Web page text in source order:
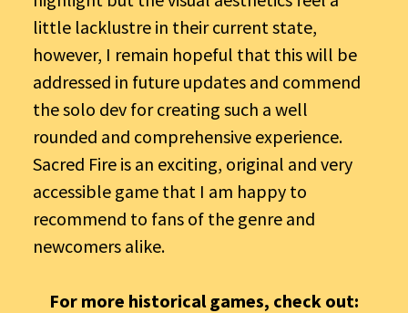
little lacklustre in their current state,
however, I remain hopeful that this will be
addressed in future updates and commend
the solo dev for creating such a well
rounded and comprehensive experience.
Sacred Fire is an exciting, original and very
accessible game that I am happy to
recommend to fans of the genre and
newcomers alike.
For more historical games, check out: